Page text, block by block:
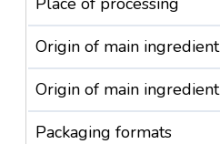
Origin of main ingredient
Origin of main ingredient
Packaging formats